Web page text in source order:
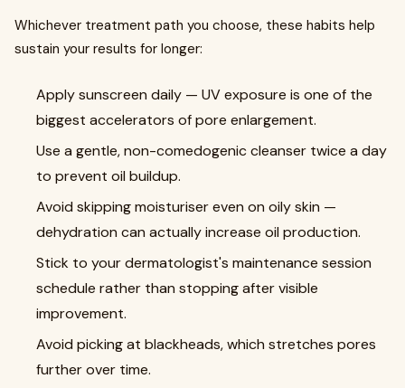
Whichever treatment path you choose, these habits help
sustain your results for longer:
Apply sunscreen daily — UV exposure is one of the
biggest accelerators of pore enlargement.
Use a gentle, non-comedogenic cleanser twice a day
to prevent oil buildup.
Avoid skipping moisturiser even on oily skin —
dehydration can actually increase oil production.
Stick to your dermatologist's maintenance session
schedule rather than stopping after visible
improvement.
Avoid picking at blackheads, which stretches pores
further over time.